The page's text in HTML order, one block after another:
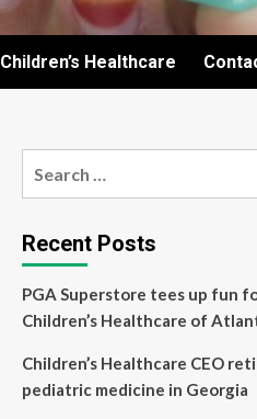
Children’s Healthcare
Recent Posts
PGA Superstore tees up fun
Children’s Healthcare of
Children’s Healthcare CEO
pediatric medicine in Georgia